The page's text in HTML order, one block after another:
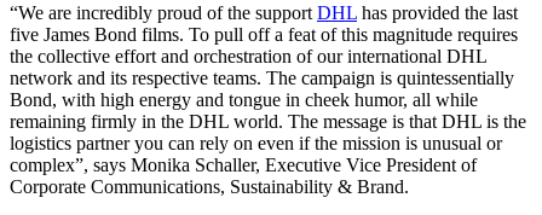
“We are incredibly proud of the support DHL has provided the last
five James Bond films. To pull off a feat of this magnitude requires
the collective effort and orchestration of our international DHL
network and its respective teams. The campaign is quintessentially
Bond, with high energy and tongue in cheek humor, all while
remaining firmly in the DHL world. The message is that DHL is the
logistics partner you can rely on even if the mission is unusual or
complex”, says Monika Schaller, Executive Vice President of
Corporate Communications, Sustainability & Brand.